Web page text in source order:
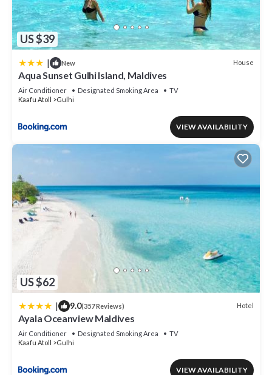
US $39
| New House
Aqua Sunset Gulhi Island, Maldives
Air Conditioner Designated Smoking Area
TV
Kaafu Atoll
Gulhi
VIEW AVAILABILITY
US $62
| 9.0(357 Reviews) Hotel
Ayala Oceanview Maldives
Air Conditioner Designated Smoking Area
TV
Kaafu Atoll
Gulhi
VIEW AVAILABILITY